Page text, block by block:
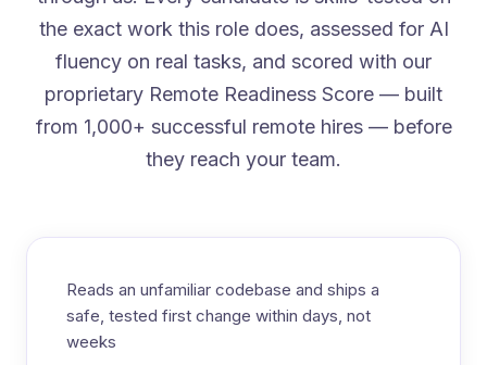
the exact work this role does, assessed for AI
fluency on real tasks, and scored with our
proprietary Remote Readiness Score — built
from 1,000+ successful remote hires — before
they reach your team.
Reads an unfamiliar codebase and ships a
safe, tested first change within days, not
weeks